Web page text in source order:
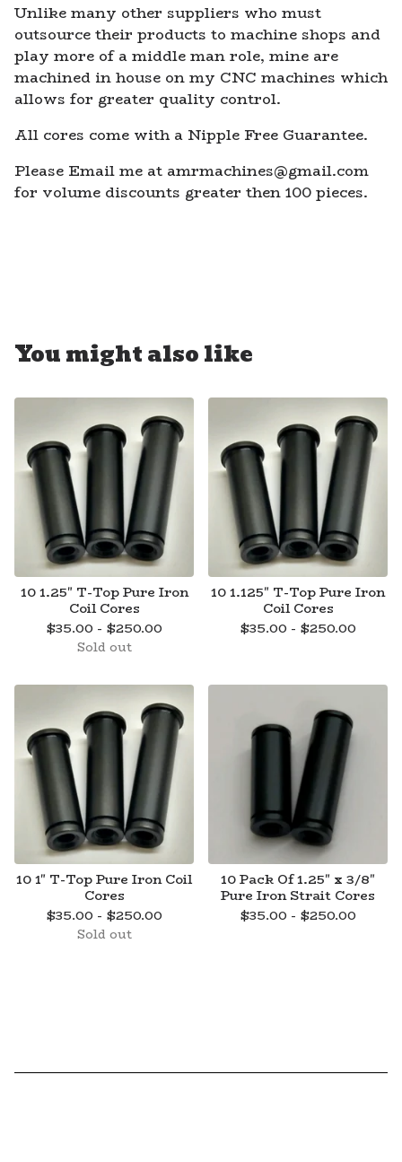
Unlike many other suppliers who must
outsource their products to machine shops and
play more of a middle man role, mine are
machined in house on my CNC machines which
allows for greater quality control.
All cores come with a Nipple Free Guarantee.
Please Email me at amrmachines@gmail.com
for volume discounts greater then 100 pieces.
You might also like
10 1.25" T-Top Pure Iron
Coil Cores
$35.00 - $250.00
Sold out
10 1.125" T-Top Pure Iron
Coil Cores
$35.00 - $250.00
10 1" T-Top Pure Iron Coil
Cores
$35.00 - $250.00
Sold out
10 Pack Of 1.25" x 3/8"
Pure Iron Strait Cores
$35.00 - $250.00